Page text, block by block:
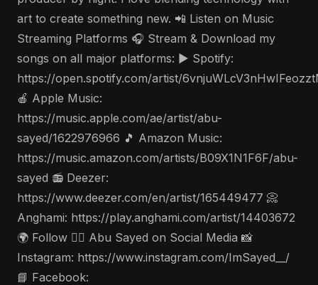
art to create something new. 📲 Listen on Music
Streaming Platforms 🎧 Stream & Download my
songs on all major platforms: ▶️ Spotify:
https://open.spotify.com/artist/
🍎 Apple Music:
https://music.apple.com/ae/artist/abu-
sayed/1622976966 🎵 Amazon Music:
https://music.amazon.com/artists/B09X1N1F6F/abu-
sayed 📻 Deezer:
https://www.deezer.com/en/artist/165449477 📀
Anghami: https://play.anghami.com/artist/14403672
🌍 Follow 🤵‍♂️ Abu Sayed on Social Media 📸
Instagram: https://www.instagram.com/ImSayed__/
📘 Facebook: